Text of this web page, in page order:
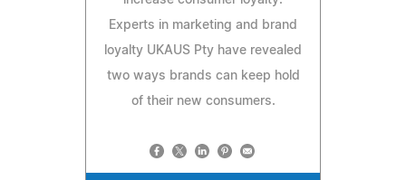
Experts in marketing and brand
loyalty UKAUS Pty have revealed
two ways brands can keep hold
of their new consumers.